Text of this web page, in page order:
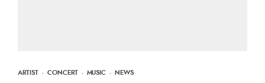
ARTIST · CONCERT · MUSIC · NEWS